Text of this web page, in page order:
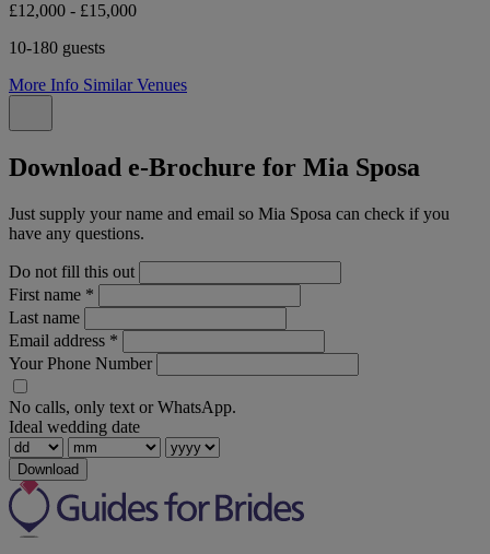
£12,000 - £15,000
10-180 guests
More Info Similar Venues
Download e-Brochure for Mia Sposa
Just supply your name and email so Mia Sposa can check if you
have any questions.
Do not fill this out
First name *
Last name
Email address *
Your Phone Number
No calls, only text or WhatsApp.
Ideal wedding date
Download